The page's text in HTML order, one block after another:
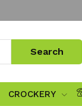
CROCKERY